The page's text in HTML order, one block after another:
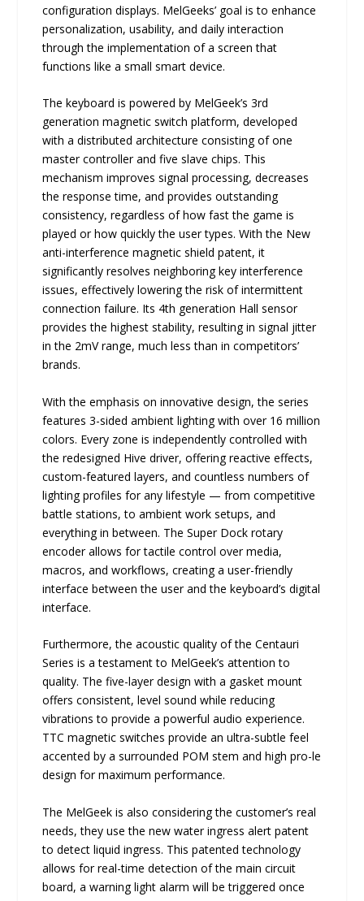
configuration displays. MelGeeks’ goal is to enhance
personalization, usability, and daily interaction
through the implementation of a screen that
functions like a small smart device.
The keyboard is powered by MelGeek’s 3rd
generation magnetic switch platform, developed
with a distributed architecture consisting of one
master controller and five slave chips. This
mechanism improves signal processing, decreases
the response time, and provides outstanding
consistency, regardless of how fast the game is
played or how quickly the user types. With the New
anti-interference magnetic shield patent, it
significantly resolves neighboring key interference
issues, effectively lowering the risk of intermittent
connection failure. Its 4th generation Hall sensor
provides the highest stability, resulting in signal jitter
in the 2mV range, much less than in competitors’
brands.
With the emphasis on innovative design, the series
features 3-sided ambient lighting with over 16 million
colors. Every zone is independently controlled with
the redesigned Hive driver, offering reactive effects,
custom-featured layers, and countless numbers of
lighting profiles for any lifestyle — from competitive
battle stations, to ambient work setups, and
everything in between. The Super Dock rotary
encoder allows for tactile control over media,
macros, and workflows, creating a user-friendly
interface between the user and the keyboard’s digital
interface.
Furthermore, the acoustic quality of the Centauri
Series is a testament to MelGeek’s attention to
quality. The five-layer design with a gasket mount
offers consistent, level sound while reducing
vibrations to provide a powerful audio experience.
TTC magnetic switches provide an ultra-subtle feel
accented by a surrounded POM stem and high pro-le
design for maximum performance.
The MelGeek is also considering the customer’s real
needs, they use the new water ingress alert patent
to detect liquid ingress. This patented technology
allows for real-time detection of the main circuit
board, a warning light alarm will be triggered once